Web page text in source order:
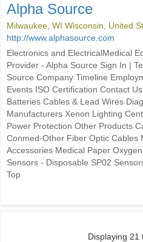
Alpha Source
Milwaukee, WI Wisconsin, United
http://www.alphasource.com
Electronics and ElectricalMedical
Provider - Alpha Source Sign In |
Source Company Timeline
Events ISO Certification Contact
Batteries Cables & Lead Wires
Manufacturers Xenon Lighting
Power Protection Other Products
Conmed-Other Fiber Optic Cables
Accessories Medical Paper
Sensors - Disposable SP02
Top
Displaying 21